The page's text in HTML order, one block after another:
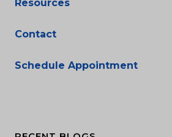
Resources
Contact
Schedule Appointment